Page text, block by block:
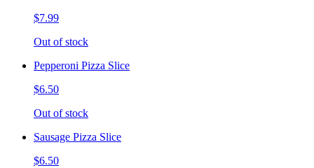
$7.99
Out of stock
Pepperoni Pizza Slice
$6.50
Out of stock
Sausage Pizza Slice
$6.50